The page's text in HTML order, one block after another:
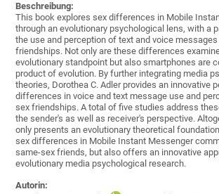
Beschreibung:
This book explores sex differences in Mobile
through an evolutionary psychological lens, with a
the use and perception of text and voice
friendships. Not only are these differences
evolutionary standpoint but also smartphones are
product of evolution. By further integrating media
theories, Dorothea C. Adler provides an innovative
differences in voice and text message use and
sex friendships. A total of five studies address
the sender's as well as receiver's perspective.
only presents an evolutionary theoretical
sex differences in Mobile Instant Messenger
same-sex friends, but also offers an innovative
evolutionary media psychological research.
Autorin: